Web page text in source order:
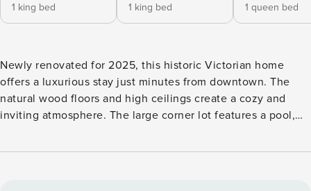
1 king bed
1 king bed
1 queen bed
Newly renovated for 2025, this historic Victorian home
offers a luxurious stay just minutes from downtown. The
natural wood floors and high ceilings create a cozy and
inviting atmosphere. The large corner lot features a pool,
some fun with a game of ping pong, or check out the